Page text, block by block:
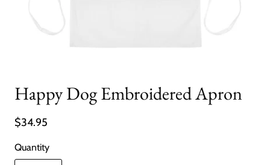
Happy Dog Embroidered Apron
$34.95
Quantity